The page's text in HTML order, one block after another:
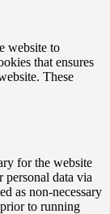
website to
that ensures
These
for the website
personal data via
as non-necessary
to running